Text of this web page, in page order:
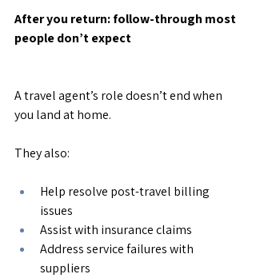
After you return: follow-through most
people don’t expect
A travel agent’s role doesn’t end when
you land at home.
They also:
Help resolve post-travel billing
issues
Assist with insurance claims
Address service failures with
suppliers